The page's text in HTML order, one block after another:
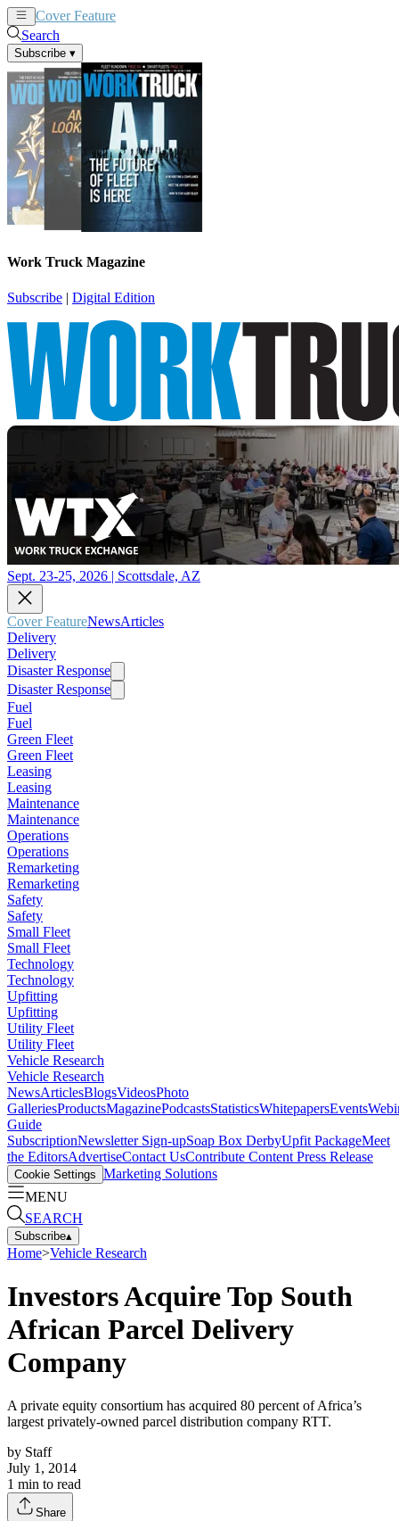
Cover Feature
Search
Subscribe ▾
Work Truck Magazine
Subscribe | Digital Edition
Sept. 23-25, 2026 | Scottsdale, AZ
Cover FeatureNewsArticles
Delivery
Delivery
Disaster Response
Disaster Response
Fuel
Fuel
Green Fleet
Green Fleet
Leasing
Leasing
Maintenance
Maintenance
Operations
Operations
Remarketing
Remarketing
Safety
Safety
Small Fleet
Small Fleet
Technology
Technology
Upfitting
Upfitting
Utility Fleet
Utility Fleet
Vehicle Research
Vehicle Research
NewsArticlesBlogsVideosPhoto
GalleriesProductsMagazinePodcastsStatisticsWhitepapersEvents
Guide
SubscriptionNewsletter Sign-upSoap Box DerbyUpfit PackageMeet
the EditorsAdvertiseContact UsContribute Content Press Release
Cookie Settings Marketing Solutions
MENU
SEARCH
Subscribe▴
Home>Vehicle Research
Investors Acquire Top South
African Parcel Delivery
Company
A private equity consortium has acquired 80 percent of Africa’s
largest privately-owned parcel distribution company RTT.
by Staff
July 1, 2014
1 min to read
Share